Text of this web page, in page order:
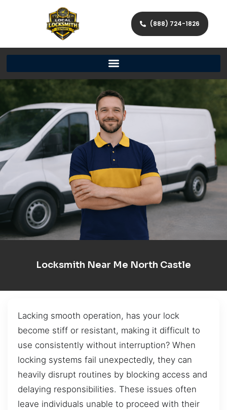
(888) 724-1826
Locksmith Near Me North Castle
Lacking smooth operation, has your lock
become stiff or resistant, making it difficult to
use consistently without interruption? When
locking systems fail unexpectedly, they can
heavily disrupt routines by blocking access and
delaying responsibilities. These issues often
leave individuals unable to proceed with their